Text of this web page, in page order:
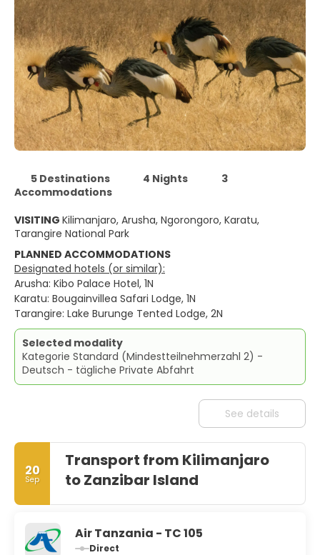
5 Destinations 4 Nights
3
Accommodations
VISITING Kilimanjaro, Arusha, Ngorongoro, Karatu,
Tarangire National Park
PLANNED ACCOMMODATIONS
Designated hotels (or similar):
Arusha: Kibo Palace Hotel, 1N
Karatu: Bougainvillea Safari Lodge, 1N
Tarangire: Lake Burunge Tented Lodge, 2N
Selected modality
Kategorie Standard (Mindestteilnehmerzahl 2) -
Deutsch - tägliche Private Abfahrt
See details
20
Sep
Transport from Kilimanjaro
to Zanzibar Island
Air Tanzania - TC 105
Direct